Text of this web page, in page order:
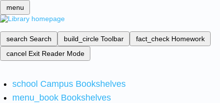
menu
search Search build_circle Toolbar fact_check Homework
cancel Exit Reader Mode
school Campus Bookshelves
menu_book Bookshelves